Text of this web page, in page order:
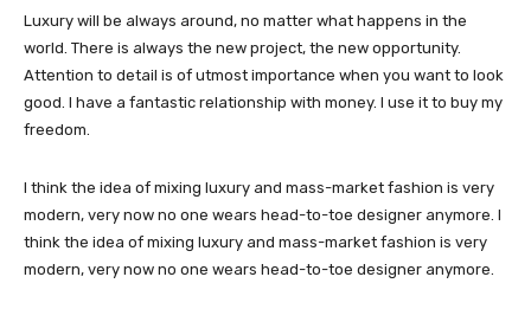
Luxury will be always around, no matter what happens in the
world. There is always the new project, the new opportunity.
Attention to detail is of utmost importance when you want to look
good. I have a fantastic relationship with money. I use it to buy my
freedom.
I think the idea of mixing luxury and mass-market fashion is very
modern, very now no one wears head-to-toe designer anymore. I
think the idea of mixing luxury and mass-market fashion is very
modern, very now no one wears head-to-toe designer anymore.